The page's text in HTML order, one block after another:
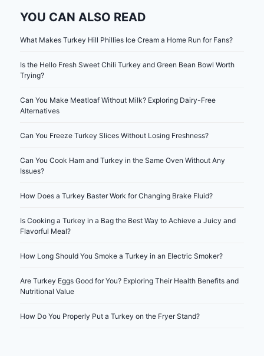
YOU CAN ALSO READ
What Makes Turkey Hill Phillies Ice Cream a Home Run for Fans?
Is the Hello Fresh Sweet Chili Turkey and Green Bean Bowl Worth
Trying?
Can You Make Meatloaf Without Milk? Exploring Dairy-Free
Alternatives
Can You Freeze Turkey Slices Without Losing Freshness?
Can You Cook Ham and Turkey in the Same Oven Without Any
Issues?
How Does a Turkey Baster Work for Changing Brake Fluid?
Is Cooking a Turkey in a Bag the Best Way to Achieve a Juicy and
Flavorful Meal?
How Long Should You Smoke a Turkey in an Electric Smoker?
Are Turkey Eggs Good for You? Exploring Their Health Benefits and
Nutritional Value
How Do You Properly Put a Turkey on the Fryer Stand?